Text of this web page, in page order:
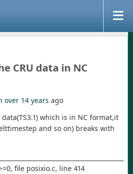
CRU data in NC
over 14 years ago
which is in NC format,it
and so on) breaks with
file posixio.c, line 414